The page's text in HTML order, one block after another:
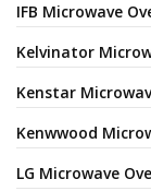
IFB Microwave
Kelvinator
Kenstar
Kenwwood
LG Microwave